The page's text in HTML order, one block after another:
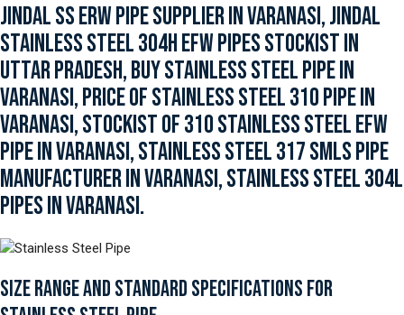
JINDAL SS ERW PIPE SUPPLIER IN VARANASI, JINDAL
STAINLESS STEEL 304H EFW PIPES STOCKIST IN
UTTAR PRADESH, BUY STAINLESS STEEL PIPE IN
VARANASI, PRICE OF STAINLESS STEEL 310 PIPE IN
VARANASI, STOCKIST OF 310 STAINLESS STEEL EFW
PIPE IN VARANASI, STAINLESS STEEL 317 SMLS PIPE
MANUFACTURER IN VARANASI, STAINLESS STEEL 304L
PIPES IN VARANASI.
SIZE RANGE AND STANDARD SPECIFICATIONS FOR